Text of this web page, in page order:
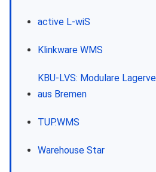
active L-wiS
Klinkware WMS
KBU-LVS: Modulare
aus Bremen
TUP.WMS
Warehouse Star